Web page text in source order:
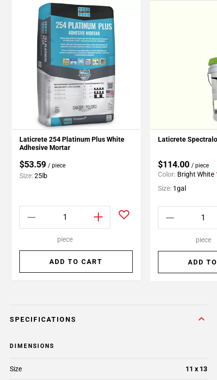
Laticrete 254 Platinum Plus White
Adhesive Mortar
$53.59 / piece
Size:25lb
piece
ADD TO CART
Laticrete
$114.00 / piece
Color: Bright White
Size: 1gal
piece
ADD
SPECIFICATIONS
DIMENSIONS
Size 11 x 13